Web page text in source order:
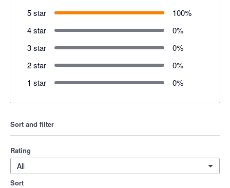
5 star 100%
4 star
0%
3 star
0%
2 star
0%
1 star
0%
Sort and filter
Rating
All
Sort